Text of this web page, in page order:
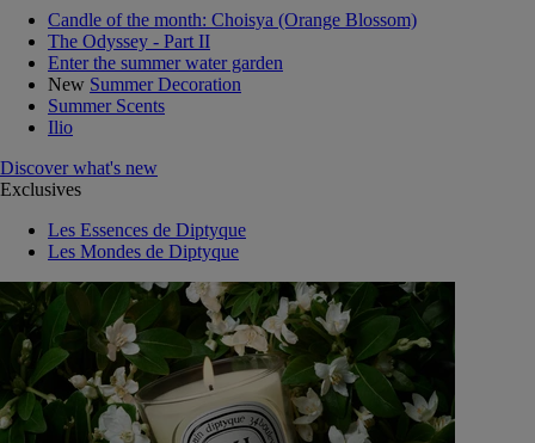
Candle of the month: Choisya (Orange Blossom)
The Odyssey - Part II
Enter the summer water garden
New Summer Decoration
Summer Scents
Ilio
Discover what's new
Exclusives
Les Essences de Diptyque
Les Mondes de Diptyque